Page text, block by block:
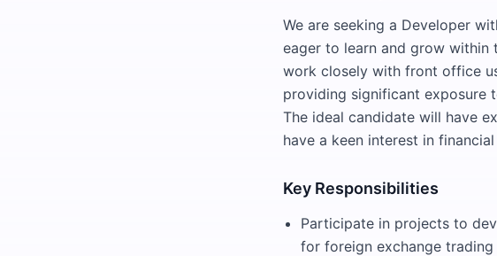
We are seeking a Developer
eager to learn and grow within
work closely with front office
providing significant exposure
The ideal candidate will have
have a keen interest in
Key Responsibilities
Participate in projects to
for foreign exchange trading